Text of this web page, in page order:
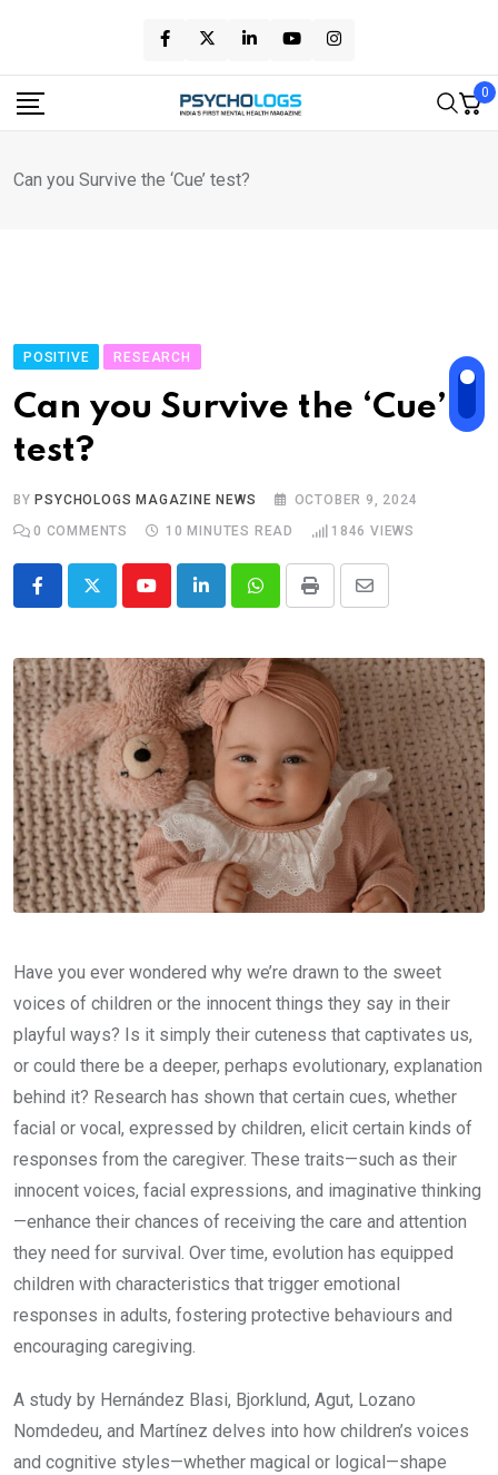
content
0
Can you Survive the ‘Cue’ test?
POSITIVE RESEARCH
Can you Survive the ‘Cue’
test?
BY PSYCHOLOGS MAGAZINE NEWS
OCTOBER 9, 2024
0 COMMENTS 10 MINUTES READ 1846 VIEWS
YoutubeLinkedInWhatsappPrint
Share
Email
Have you ever wondered why we’re drawn to the sweet
voices of children or the innocent things they say in their
playful ways? Is it simply their cuteness that captivates us,
or could there be a deeper, perhaps evolutionary, explanation
behind it? Research has shown that certain cues, whether
facial or vocal, expressed by children, elicit certain kinds of
responses from the caregiver. These traits—such as their
innocent voices, facial expressions, and imaginative thinking
—enhance their chances of receiving the care and attention
they need for survival. Over time, evolution has equipped
children with characteristics that trigger emotional
responses in adults, fostering protective behaviours and
encouraging caregiving.
A study by Hernández Blasi, Bjorklund, Agut, Lozano
Nomdedeu, and Martínez delves into how children’s voices
and cognitive styles—whether magical or logical—shape